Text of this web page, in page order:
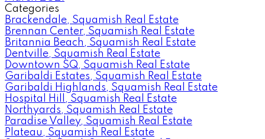
Categories
Brackendale, Squamish Real Estate
Brennan Center, Squamish Real Estate
Britannia Beach, Squamish Real Estate
Dentville, Squamish Real Estate
Downtown SQ, Squamish Real Estate
Garibaldi Estates, Squamish Real Estate
Garibaldi Highlands, Squamish Real Estate
Hospital Hill, Squamish Real Estate
Northyards, Squamish Real Estate
Paradise Valley, Squamish Real Estate
Plateau, Squamish Real Estate